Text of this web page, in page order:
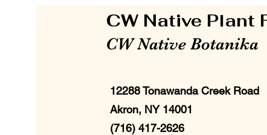
CW Native Plant
CW Native Botanika
12288 Tonawanda Creek Road
Akron, NY 14001
(716) 417-2626